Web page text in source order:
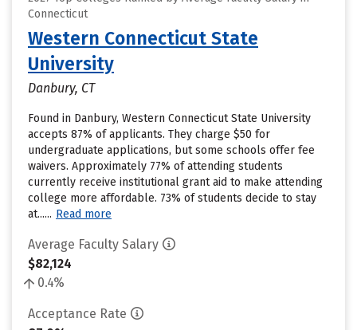
Connecticut
Western Connecticut State
University
Danbury, CT
Found in Danbury, Western Connecticut State University
accepts 87% of applicants. They charge $50 for
undergraduate applications, but some schools offer fee
waivers. Approximately 77% of attending students
currently receive institutional grant aid to make attending
college more affordable. 73% of students decide to stay
at...... Read more
Average Faculty Salary
$82,124
0.4%
Acceptance Rate